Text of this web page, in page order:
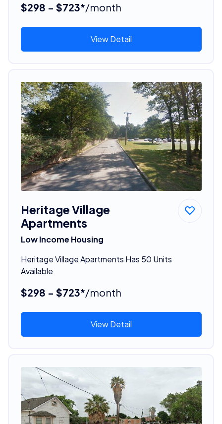
$298 - $723*/month
View Detail
Heritage Village
Apartments
Low Income Housing
Heritage Village Apartments Has 50 Units
Available
$298 - $723*/month
View Detail